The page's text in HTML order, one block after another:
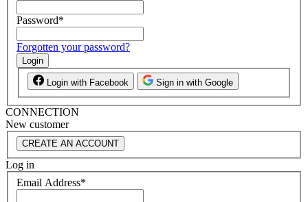
Password*
Forgotten your password?
Login
Login with Facebook Sign in with Google
CONNECTION
New customer
CREATE AN ACCOUNT
Log in
Email Address*